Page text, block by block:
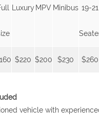
Luxury MPV Minibus 19-21
$220 $200 $230 $260
vehicle with